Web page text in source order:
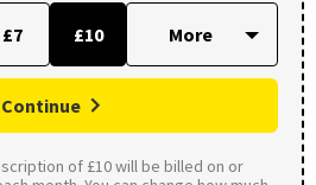
£7 £10
Continue
of £10 will be billed on or